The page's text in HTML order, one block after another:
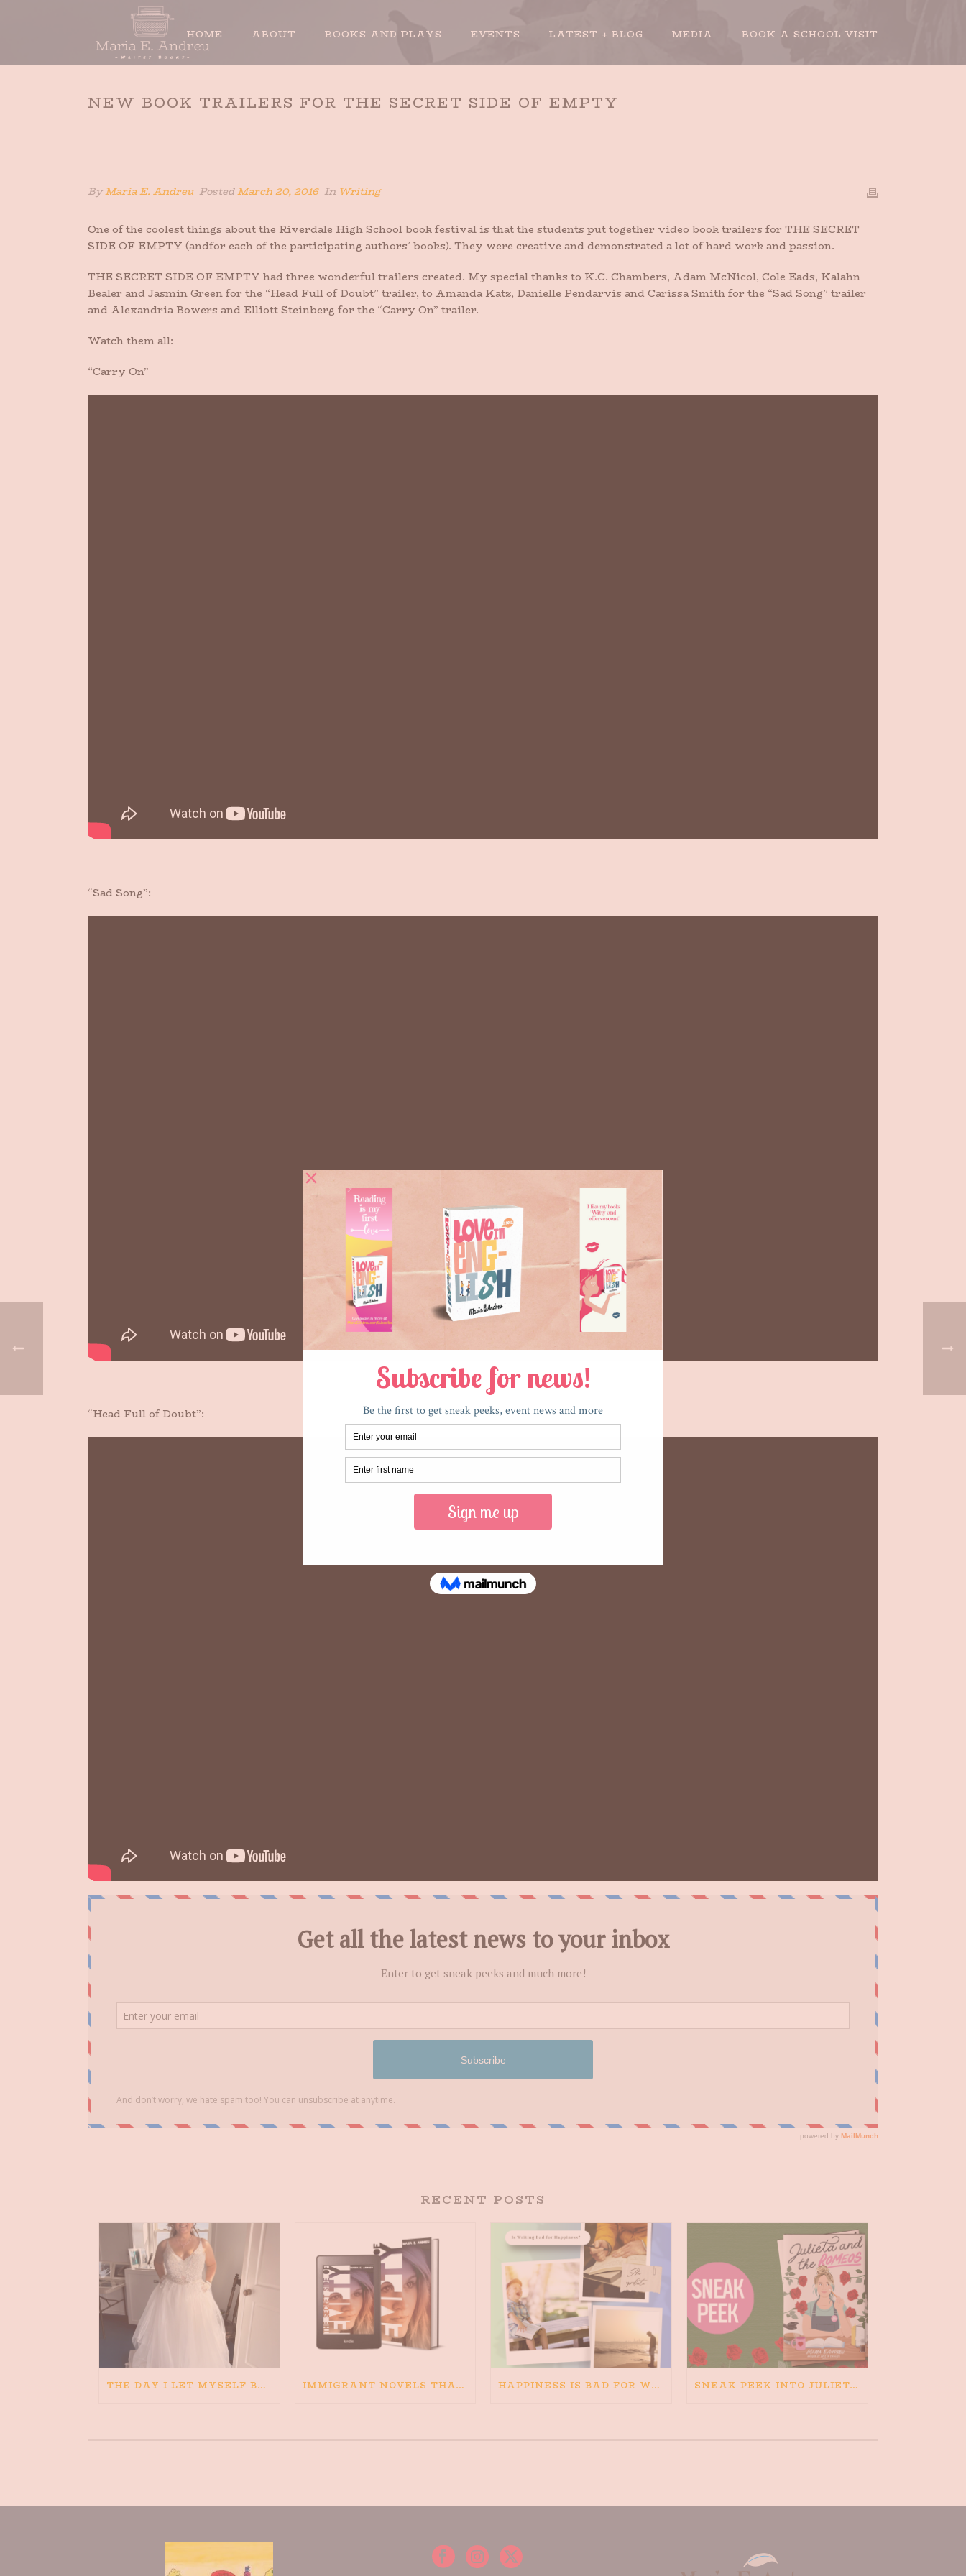
HOME ABOUT BOOKS AND PLAYS EVENTS LATEST + BLOG MEDIA BOOK A SCHOOL VISIT
NEW BOOK TRAILERS FOR THE SECRET SIDE OF EMPTY
ByMaria E. Andreu PostedMarch 20, 2016 In Writing
One of the coolest things about the Riverdale High School book festival is that the students put together video book trailers for THE SECRET
SIDE OF EMPTY (andfor each of the participating authors’ books). They were creative and demonstrated a lot of hard work and passion.
THE SECRET SIDE OF EMPTY had three wonderful trailers created. My special thanks to K.C. Chambers, Adam McNicol, Cole Eads, Kalahn
Bealer and Jasmin Green for the “Head Full of Doubt” trailer, to Amanda Katz, Danielle Pendarvis and Carissa Smith for the “Sad Song” trailer
and Alexandria Bowers and Elliott Steinberg for the “Carry On” trailer.
Watch them all:
“Carry On”
“Sad Song”:
“Head Full of Doubt”:
RECENT POSTS
THE DAY I LET MYSELF BELIEVE IMMIGRANT NOVELS THAT MATTER: MY RECOMMENDED READING FOR BOOKS ABOUT IMMIGRATION AND THE IMMIGRANT STORY HAPPINESS IS BAD FOR WRITING. IS WRITING BAD FOR HAPPINESS? SNEAK PEEK INTO JULIETA AND THE ROMEOS